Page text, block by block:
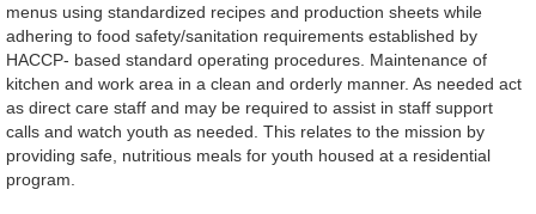
menus using standardized recipes and production sheets while
adhering to food safety/sanitation requirements established by
HACCP- based standard operating procedures. Maintenance of
kitchen and work area in a clean and orderly manner. As needed act
as direct care staff and may be required to assist in staff support
calls and watch youth as needed. This relates to the mission by
providing safe, nutritious meals for youth housed at a residential
program.